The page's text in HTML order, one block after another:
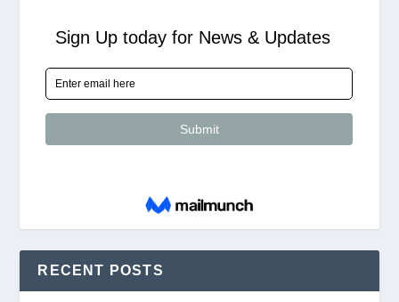
RECENT POSTS